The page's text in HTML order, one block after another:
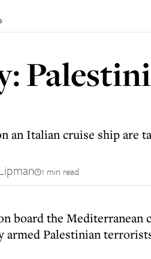
an Italian cruise ship are
1 min read
board the Mediterranean
armed Palestinian